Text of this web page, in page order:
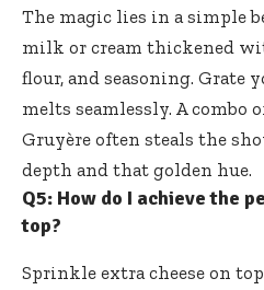
The magic lies in a simple
milk or cream thickened
flour, and seasoning. Grate
melts seamlessly. A combo
Gruyère often steals the
depth and that golden hue.
Q5: How do I achieve the
top?
Sprinkle extra cheese on